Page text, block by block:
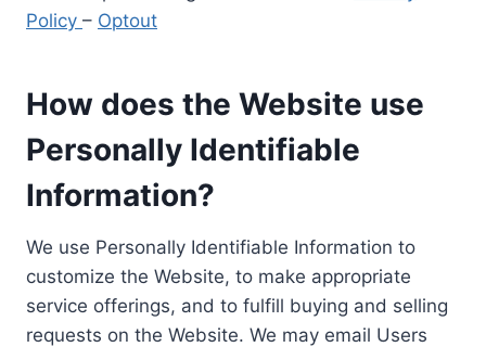
Policy – Optout
How does the Website use
Personally Identifiable
Information?
We use Personally Identifiable Information to
customize the Website, to make appropriate
service offerings, and to fulfill buying and selling
requests on the Website. We may email Users